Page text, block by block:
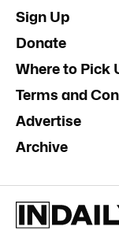
Sign Up
Donate
Where to Pick
Terms and
Advertise
Archive